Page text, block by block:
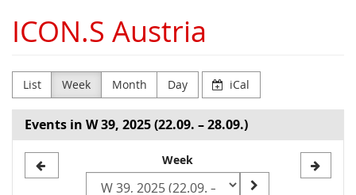
main
content
ICON.S Austria
List Week Month Day iCal
Events in W 39, 2025 (22.09. – 28.09.)
Week